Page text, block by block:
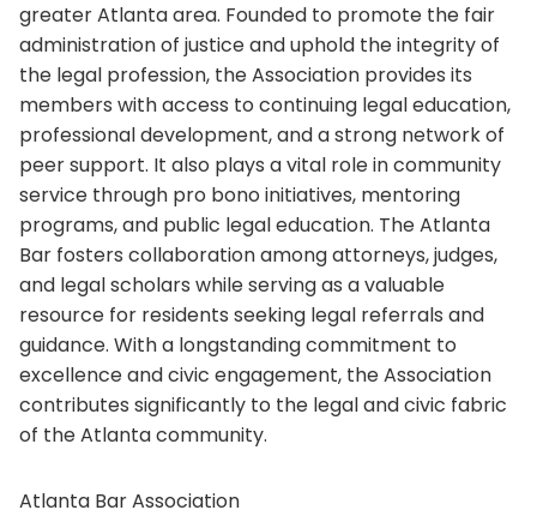
greater Atlanta area. Founded to promote the fair
administration of justice and uphold the integrity of
the legal profession, the Association provides its
members with access to continuing legal education,
professional development, and a strong network of
peer support. It also plays a vital role in community
service through pro bono initiatives, mentoring
programs, and public legal education. The Atlanta
Bar fosters collaboration among attorneys, judges,
and legal scholars while serving as a valuable
resource for residents seeking legal referrals and
guidance. With a longstanding commitment to
excellence and civic engagement, the Association
contributes significantly to the legal and civic fabric
of the Atlanta community.
Atlanta Bar Association